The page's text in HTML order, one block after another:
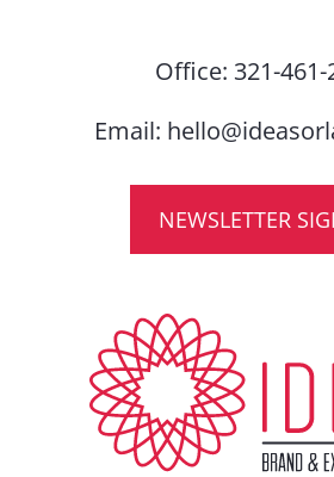
Office: 321-
Email:
NEWSLETTER